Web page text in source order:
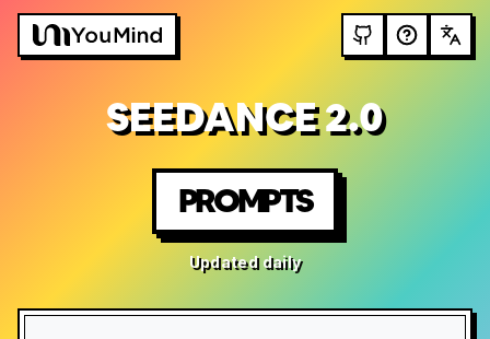
SEEDANCE 2.0
PROMPTS
Updated daily